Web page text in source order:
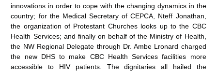
innovations in order to cope with the changing dynamics in the
country; for the Medical Secretary of CEPCA, Nteff Jonathan,
the organization of Protestant Churches looks up to the CBC
Health Services; and finally on behalf of the Ministry of Health,
the NW Regional Delegate through Dr. Ambe Lronard charged
the new DHS to make CBC Health Services facilities more
accessible to HIV patients. The dignitaries all hailed the